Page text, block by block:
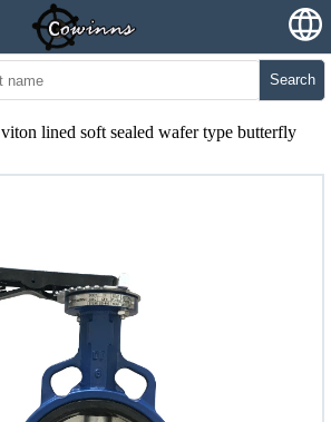
Search
lined soft sealed wafer type butterfly